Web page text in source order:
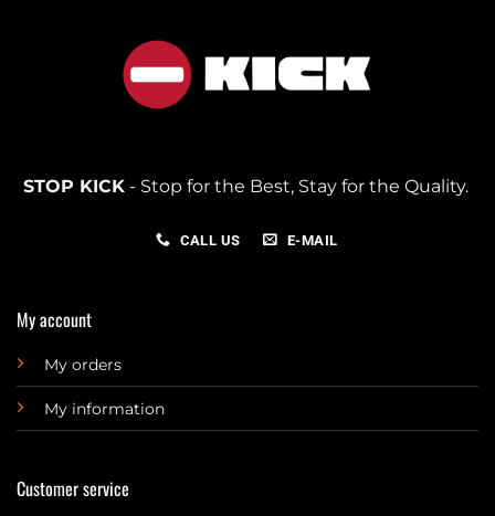
STOP KICK- Stop for the Best, Stay for the Quality.
CALL US E-MAIL
My account
My orders
My information
Customer service